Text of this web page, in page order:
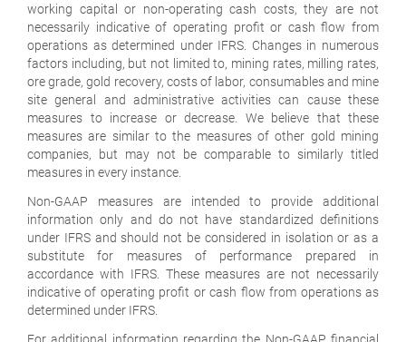
working capital or non-operating cash costs, they are not
necessarily indicative of operating profit or cash flow from
operations as determined under IFRS. Changes in numerous
factors including, but not limited to, mining rates, milling rates,
ore grade, gold recovery, costs of labor, consumables and mine
site general and administrative activities can cause these
measures to increase or decrease. We believe that these
measures are similar to the measures of other gold mining
companies, but may not be comparable to similarly titled
measures in every instance.
Non-GAAP measures are intended to provide additional
information only and do not have standardized definitions
under IFRS and should not be considered in isolation or as a
substitute for measures of performance prepared in
accordance with IFRS. These measures are not necessarily
indicative of operating profit or cash flow from operations as
determined under IFRS.